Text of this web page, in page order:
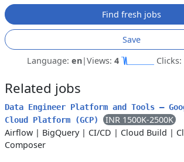
Find fresh jobs
Save
Language: en|Views: 4 Clicks:
Related jobs
Data Engineer Platform and Tools –
Cloud Platform (GCP)
INR 1500K-2500K
Airflow | BigQuery| CI/CD | Cloud Build |
Composer